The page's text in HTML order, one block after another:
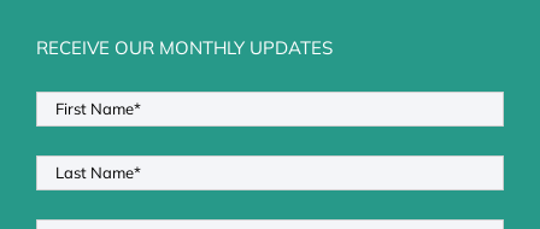
RECEIVE OUR MONTHLY UPDATES